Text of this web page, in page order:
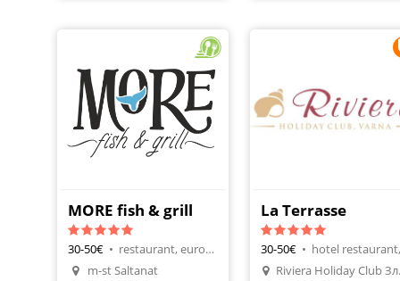
MORE fish & grill
30-50€ •
restaurant, european
m-st Saltanat
La Terrasse
30-50€ •